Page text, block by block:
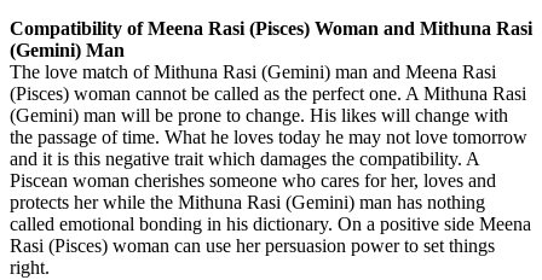
Compatibility of Meena Rasi (Pisces) Woman and Mithuna Rasi
(Gemini) Man
The love match of Mithuna Rasi (Gemini) man and Meena Rasi
(Pisces) woman cannot be called as the perfect one. A Mithuna Rasi
(Gemini) man will be prone to change. His likes will change with
the passage of time. What he loves today he may not love tomorrow
and it is this negative trait which damages the compatibility. A
Piscean woman cherishes someone who cares for her, loves and
protects her while the Mithuna Rasi (Gemini) man has nothing
called emotional bonding in his dictionary. On a positive side Meena
Rasi (Pisces) woman can use her persuasion power to set things
right.